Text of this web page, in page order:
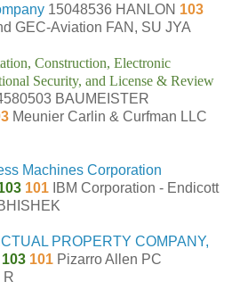
15048536 HANLON 103
GEC-Aviation FAN, SU JYA
Construction, Electronic
Security, and License & Review
BAUMEISTER
Meunier Carlin & Curfman LLC
Machines Corporation
101 IBM Corporation - Endicott
PROPERTY COMPANY,
103 101 Pizarro Allen PC
R